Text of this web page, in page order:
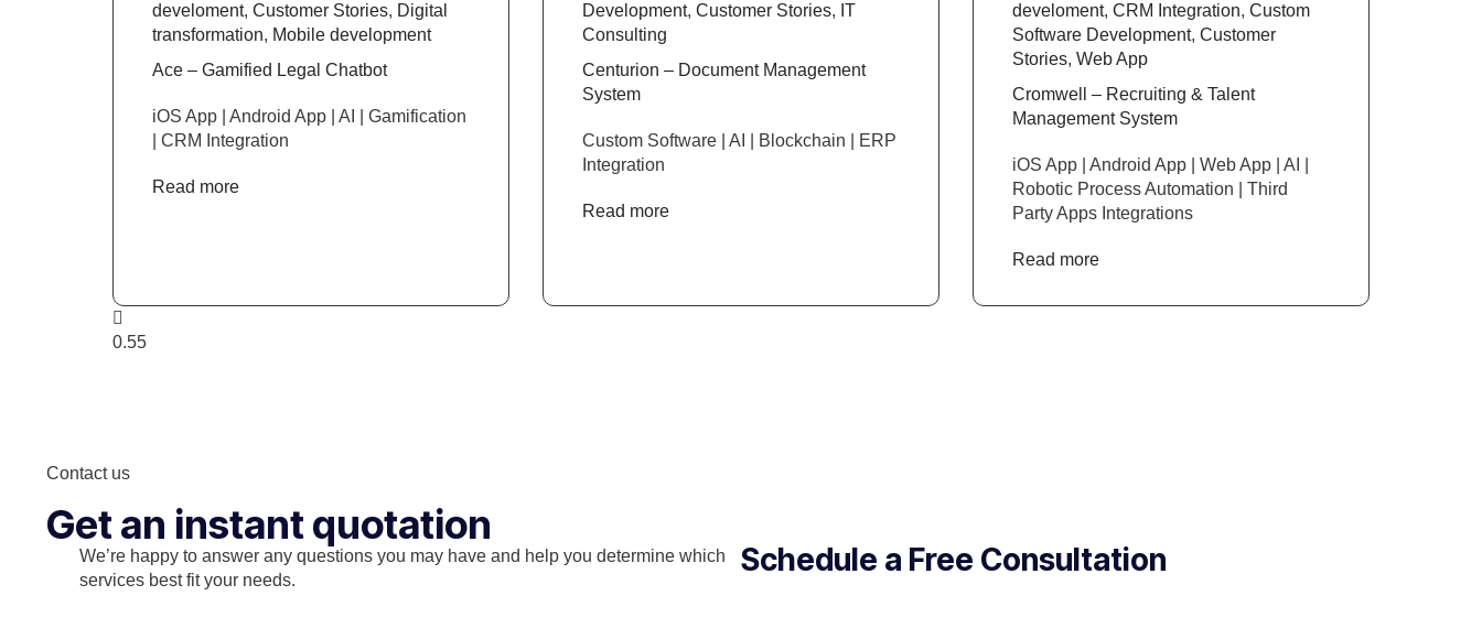
develoment, Customer Stories, Digital
transformation, Mobile development
Ace – Gamified Legal Chatbot
iOS App | Android App | AI | Gamification
| CRM Integration
Read more
Development, Customer Stories, IT
Consulting
Centurion – Document Management
System
Custom Software | AI | Blockchain | ERP
Integration
Read more
develoment, CRM Integration, Custom
Software Development, Customer
Stories, Web App
Cromwell – Recruiting & Talent
Management System
iOS App | Android App | Web App | AI |
Robotic Process Automation | Third
Party Apps Integrations
Read more
Contact us
Get an instant quotation
We’re happy to answer any questions you may have and help you determine which
services best fit your needs.
Schedule a Free Consultation